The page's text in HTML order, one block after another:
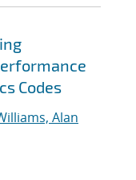
Codes
Alan